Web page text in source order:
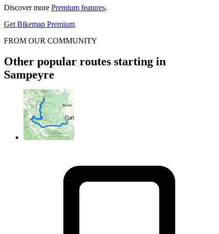
Discover more Premium features.
Get Bikemap Premium
FROM OUR COMMUNITY
Other popular routes starting in
Sampeyre